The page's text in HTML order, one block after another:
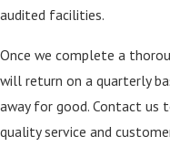
audited facilities.
Once we complete a
will return on a quarterly
away for good. Contact us
quality service and